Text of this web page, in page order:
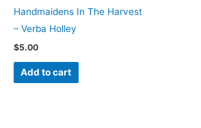
Handmaidens In The Harvest
– Verba Holley
$5.00
Add to cart